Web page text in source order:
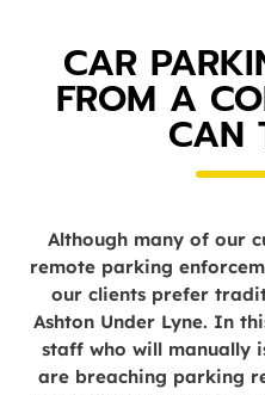
CAR
FROM A
CAN
Although many of our
remote parking
our clients prefer
Ashton Under Lyne. In
staff who will manually
are breaching parking